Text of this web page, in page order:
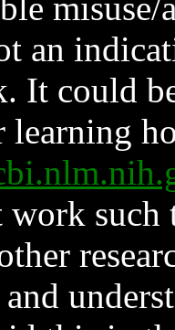
an
It could
learning
such
and